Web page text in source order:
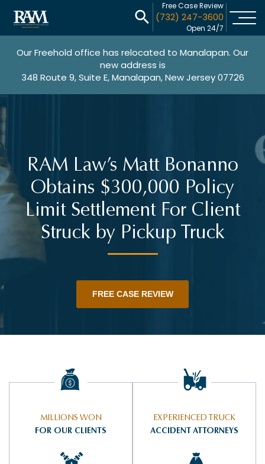
Free Case Review
(732) 247-3600
Open 24/7
Our Freehold office has relocated to Manalapan. Our
new address is
348 Route 9, Suite E, Manalapan, New Jersey 07726
RAM Law’s Matt Bonanno
Obtains $300,000 Policy
Limit Settlement For Client
Struck by Pickup Truck
FREE CASE REVIEW
MILLIONS WON
FOR OUR CLIENTS
EXPERIENCED TRUCK
ACCIDENT ATTORNEYS